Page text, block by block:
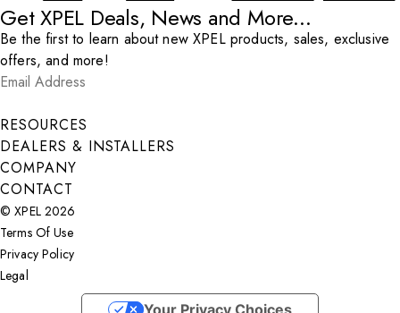
Get XPEL Deals, News and More...
Be the first to learn about new XPEL products, sales, exclusive
offers, and more!
Email Address
Submit
RESOURCES
DEALERS & INSTALLERS
COMPANY
CONTACT
© XPEL 2026
Terms Of Use
Privacy Policy
Legal
Your Privacy Choices